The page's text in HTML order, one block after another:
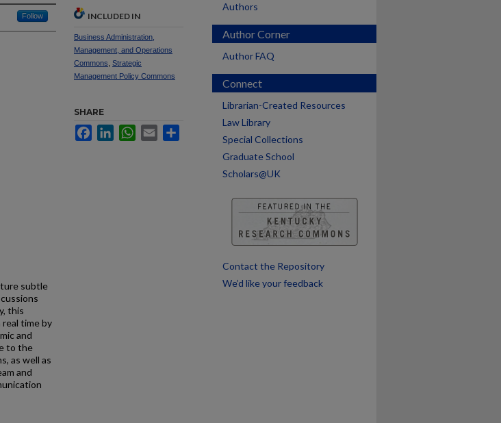
Follow
subtle
this
time by
and
to the
as well as
and
INCLUDED IN
Business Administration,
Management, and Operations
Commons Strategic
Management Policy Commons
SHARE
FacebookLinkedInWhatsApp
Email
Authors
Author Corner
Author FAQ
Connect
Librarian-Created Resources
Law Library
Special Collections
Graduate School
Scholars@UK
Contact the Repository
We’d like your feedback